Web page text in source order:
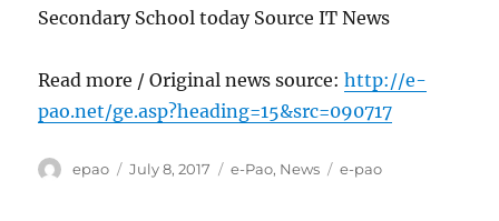
Secondary School today Source IT News
Read more / Original news source:http://e-
pao.net/ge.asp?heading=15&src=090717
Author
epao
Posted
July 8, 2017 Categories
e-Pao, News Tags
e-pao